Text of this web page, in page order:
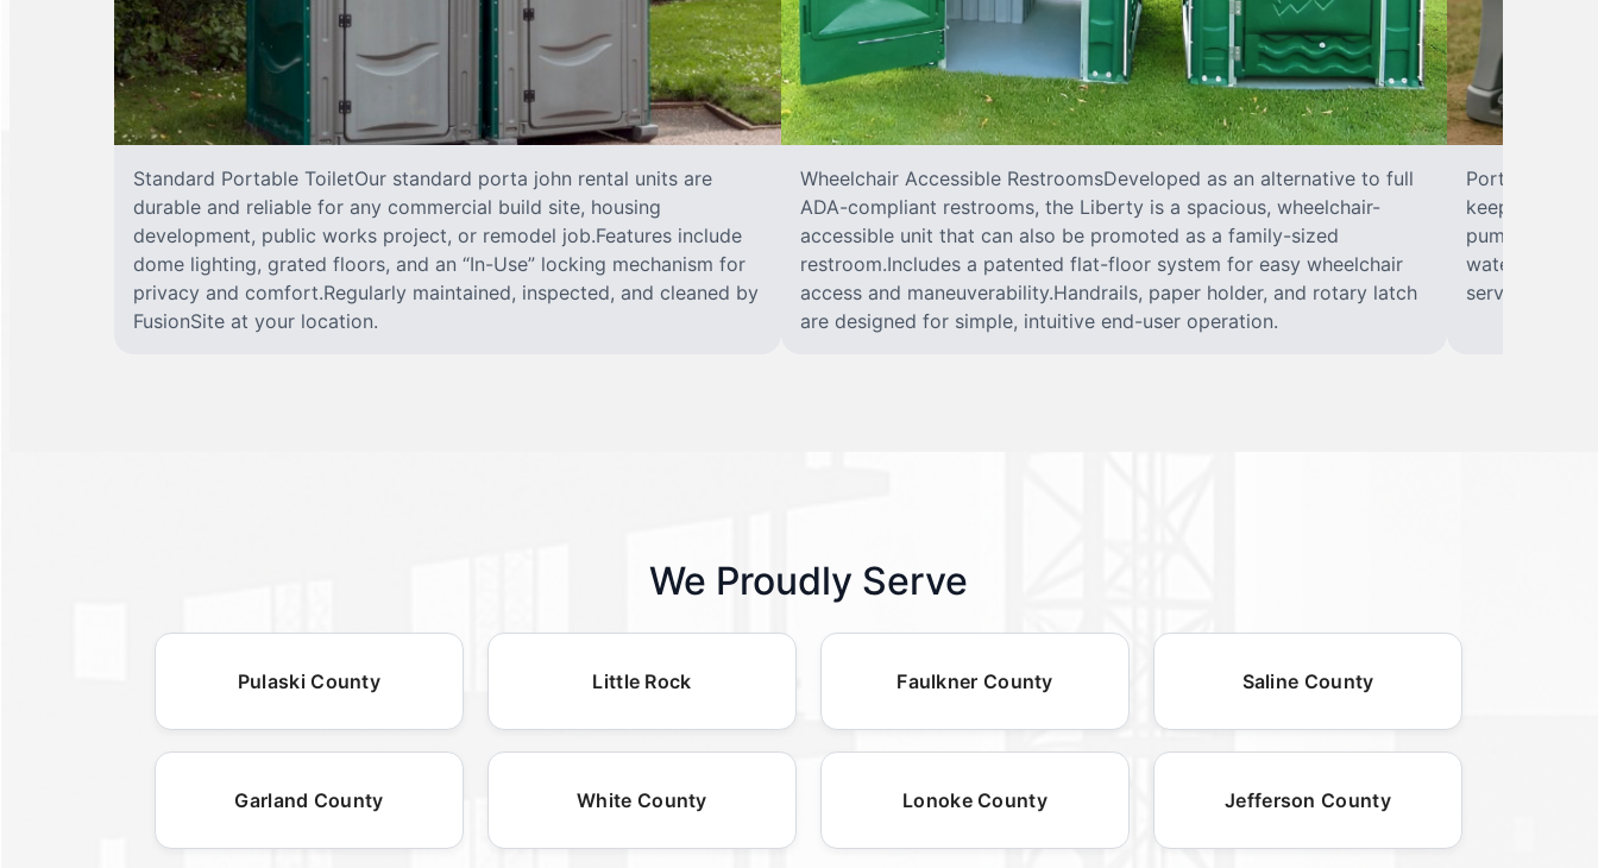
Standard Portable ToiletOur standard porta john rental units are
durable and reliable for any commercial build site, housing
development, public works project, or remodel job.Features include
dome lighting, grated floors, and an “In-Use” locking mechanism for
privacy and comfort.Regularly maintained, inspected, and cleaned by
FusionSite at your location.
Wheelchair Accessible RestroomsDeveloped as an alternative to full
ADA-compliant restrooms, the Liberty is a spacious, wheelchair-
accessible unit that can also be promoted as a family-sized
restroom.Includes a patented flat-floor system for easy wheelchair
access and maneuverability.Handrails, paper holder, and rotary latch
are designed for simple, intuitive end-user operation.
Portable
keeping your
pumps, liquid
water
services.
We Proudly Serve
Pulaski County Little Rock Faulkner County Saline County
Garland County White County Lonoke County Jefferson County